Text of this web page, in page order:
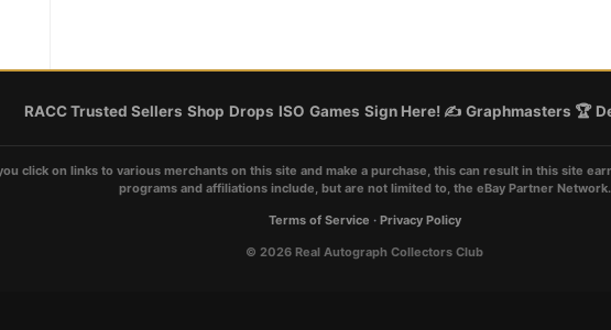
RACC Trusted Sellers Shop Drops ISO Games Sign Here! ✍️ Graphmasters 🏆
click on links to various merchants on this site and make a purchase, this can result in this site
programs and affiliations include, but are not limited to, the eBay Partner Network.
Terms of Service · Privacy Policy
© 2026 Real Autograph Collectors Club